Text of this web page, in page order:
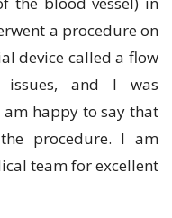
a procedure on
device called a flow
issues, and I was
am happy to say that
procedure. I am
team for excellent